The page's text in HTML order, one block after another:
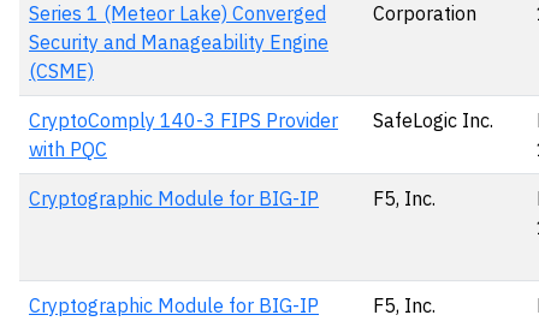
Series 1 (Meteor Lake) Converged
Security and Manageability Engine
(CSME)
Corporation
CryptoComply 140-3 FIPS Provider
with PQC
SafeLogic Inc.
Cryptographic Module for BIG-IP F5, Inc.
Cryptographic Module for BIG-IP F5, Inc.